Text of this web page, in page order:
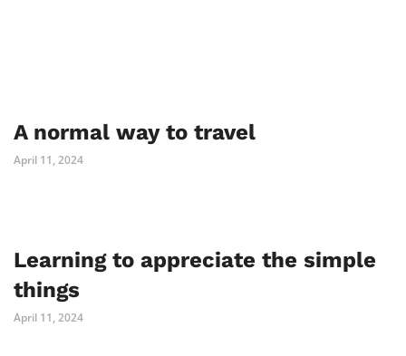
A normal way to travel
April 11, 2024
Learning to appreciate the simple
things
April 11, 2024